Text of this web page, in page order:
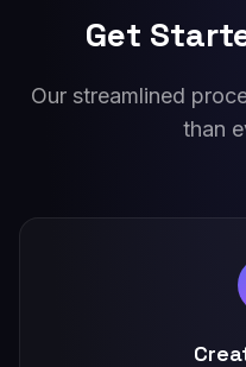
Get
Our streamlined
than